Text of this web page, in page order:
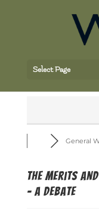
Select Page
General
The merits
- a debate